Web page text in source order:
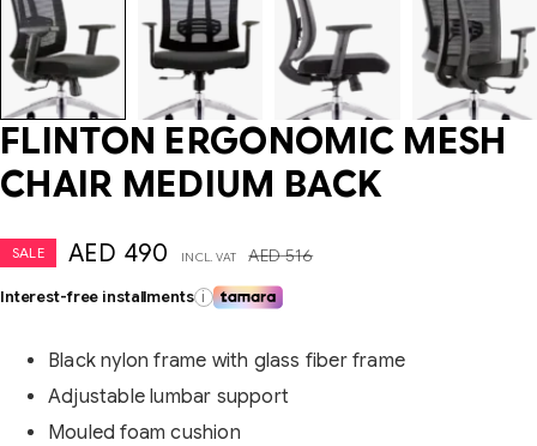
FLINTON ERGONOMIC MESH
CHAIR MEDIUM BACK
SALE AED516
AED 490 INCL. VAT
Interest-free installments i
Black nylon frame with glass fiber frame
Adjustable lumbar support
Mouled foam cushion